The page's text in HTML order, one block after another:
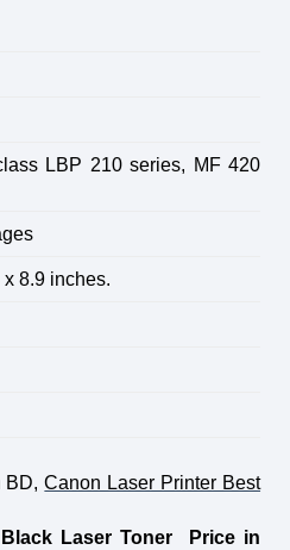
LBP 210 series, MF 420
x 8.9 inches.
BD,Canon Laser Printer Best
Laser Toner Price in